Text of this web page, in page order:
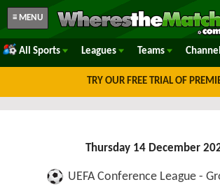
≡ MENU
All Sports Leagues Teams
TRY OUR FREE TRIAL OF
Thursday 14 December
UEFA Conference League -